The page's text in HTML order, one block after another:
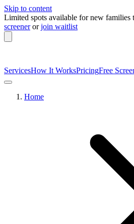
Skip to content
Limited spots available for new families
screener or join waitlist
ServicesHow It WorksPricingFree
Home